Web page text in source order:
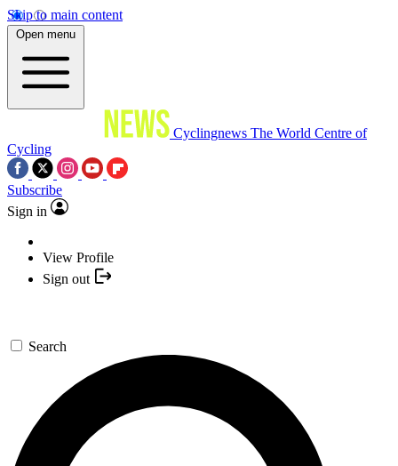
Skip to main content
Open menu
Cyclingnews The World Centre of
Cycling
Subscribe
Sign in
View Profile
Sign out
Search